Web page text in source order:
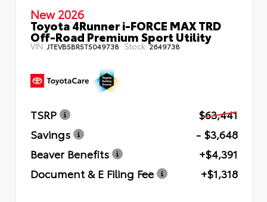
New 2026
Toyota 4Runner i-FORCE MAX TRD
Off-Road Premium Sport Utility
VIN: JTEVB5BR5T5049738 Stock:2649738
TSRP
$63,441
Savings
- $3,648
Beaver Benefits
+$4,391
Document & E Filing Fee
+$1,318